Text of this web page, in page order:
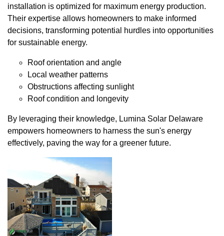
installation is optimized for maximum energy production.
Their expertise allows homeowners to make informed
decisions, transforming potential hurdles into opportunities
for sustainable energy.
Roof orientation and angle
Local weather patterns
Obstructions affecting sunlight
Roof condition and longevity
By leveraging their knowledge, Lumina Solar Delaware
empowers homeowners to harness the sun's energy
effectively, paving the way for a greener future.